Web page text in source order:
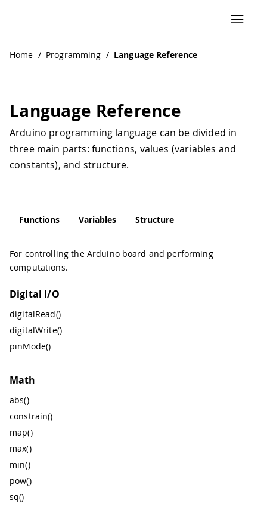
Home / Programming / Language Reference
Language Reference
Arduino programming language can be divided in
three main parts: functions, values (variables and
constants), and structure.
Functions Variables Structure
For controlling the Arduino board and performing
computations.
Digital I/O
digitalRead()
digitalWrite()
pinMode()
Math
abs()
constrain()
map()
max()
min()
pow()
sq()